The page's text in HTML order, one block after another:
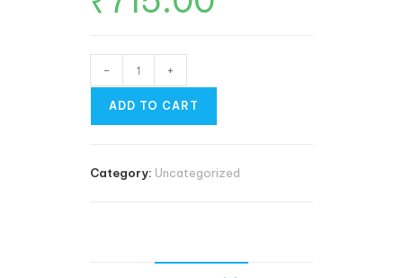
- +
ADD TO CART
Category: Uncategorized